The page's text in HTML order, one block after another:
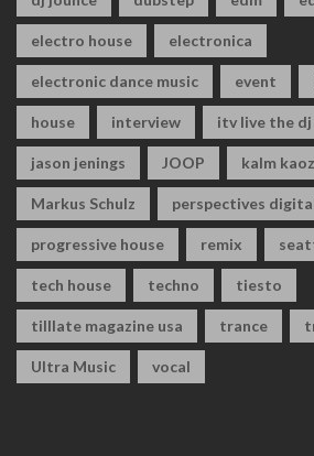
electro house electronica
electronic dance music event
house interview itv live the dj
jason jenings JOOP kalm kaoz
Markus Schulz perspectives
progressive house remix
tech house techno tiesto
tilllate magazine usa trance
Ultra Music vocal